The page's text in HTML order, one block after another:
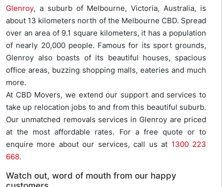
Glenroy, a suburb of Melbourne, Victoria, Australia, is
about 13 kilometers north of the Melbourne CBD. Spread
over an area of 9.1 square kilometers, it has a population
of nearly 20,000 people. Famous for its sport grounds,
Glenroy also boasts of its beautiful houses, spacious
office areas, buzzing shopping malls, eateries and much
more.
At CBD Movers, we extend our support and services to
take up relocation jobs to and from this beautiful suburb.
Our unmatched removals services in Glenroy are priced
at the most affordable rates. For a free quote or to
enquire more about our services, call us at 1300 223
668.
Watch out, word of mouth from our happy